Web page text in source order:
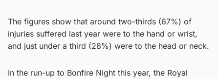
The figures show that around two-thirds (67%) of
injuries suffered last year were to the hand or wrist,
and just under a third (28%) were to the head or neck.
In the run-up to Bonfire Night this year, the Royal